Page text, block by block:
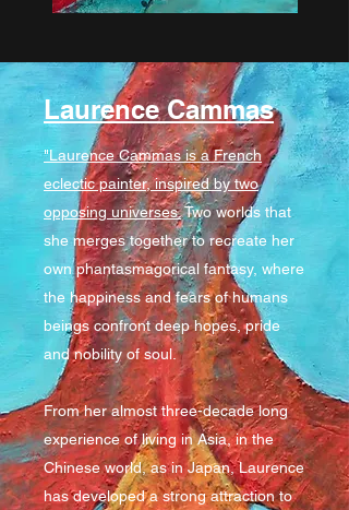
Laurence Cammas
"Laurence Cammas is a French
eclectic painter, inspired by two
opposing universes.Two worlds that
she merges together to recreate her
own phantasmagorical fantasy, where
the happiness and fears of humans
beings confront deep hopes, pride
and nobility of soul.
From her almost three-decade long
experience of living in Asia, in the
Chinese world, as in Japan, Laurence
has developed a strong attraction to